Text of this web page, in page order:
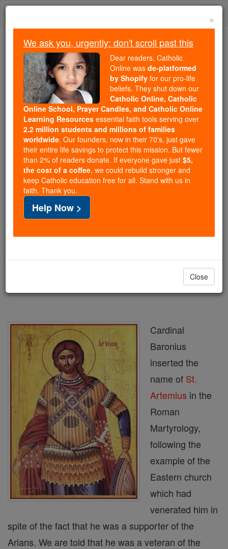
Skip
Trending:
Daily Reading for Thursday, October ...
Today's Reading
The Mysteries of the Rosary
St. Artemius
Catholic Online Saints & Angels
Facts
Feastday:October 20
Patron:363
Printable Catholic Saints PDFs
Cardinal
Baronius
inserted the
name of St.
Artemius in the
Roman
Martyrology,
following the
example of the
Eastern church
which had
venerated him in
spite of the fact that he was a supporter of the
Arians. We are told that he was a veteran of the
×
We ask you, urgently: don't scroll past this
Dear readers, Catholic
Online was de-platformed
by Shopify for our pro-life
beliefs. They shut down our
Catholic Online, Catholic
Online School, Prayer Candles, and Catholic Online
Learning Resources essential faith tools serving over
2.2 million students and millions of families
worldwide. Our founders, now in their 70's, just gave
their entire life savings to protect this mission. But fewer
than 2% of readers donate. If everyone gave just $5,
the cost of a coffee, we could rebuild stronger and
keep Catholic education free for all. Stand with us in
faith. Thank you.
Help Now >
Close